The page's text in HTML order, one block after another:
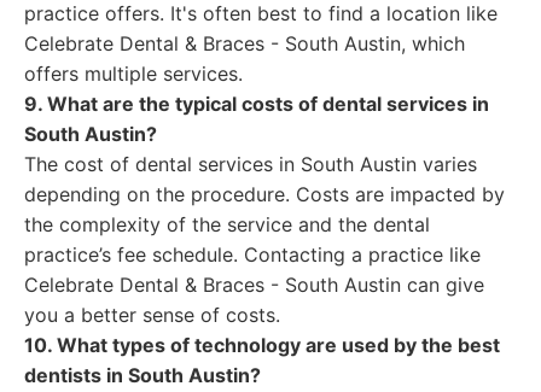
practice offers. It's often best to find a location like
Celebrate Dental & Braces - South Austin, which
offers multiple services.
9. What are the typical costs of dental services in
South Austin?
The cost of dental services in South Austin varies
depending on the procedure. Costs are impacted by
the complexity of the service and the dental
practice’s fee schedule. Contacting a practice like
Celebrate Dental & Braces - South Austin can give
you a better sense of costs.
10. What types of technology are used by the best
dentists in South Austin?